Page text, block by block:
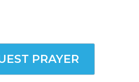
PRAYER